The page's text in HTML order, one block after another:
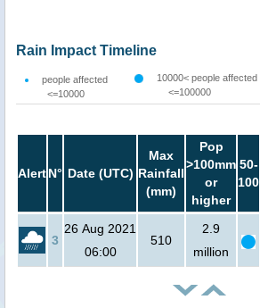
Rain Impact Timeline
people affected
<=10000
10000< people affected
<=100000
AlertN° Date (UTC)
Max
Rainfall
(mm)
Pop
>100mm
or
higher
50-
100
3
26 Aug 2021
06:00
510
2.9
million